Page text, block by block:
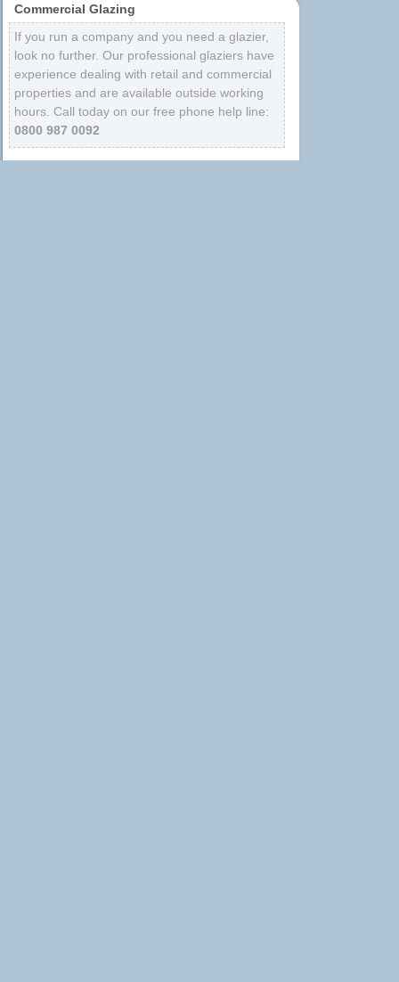
Commercial Glazing
If you run a company and you need a glazier,
look no further. Our professional glaziers have
experience dealing with retail and commercial
properties and are available outside working
hours. Call today on our free phone help line:
0800 987 0092